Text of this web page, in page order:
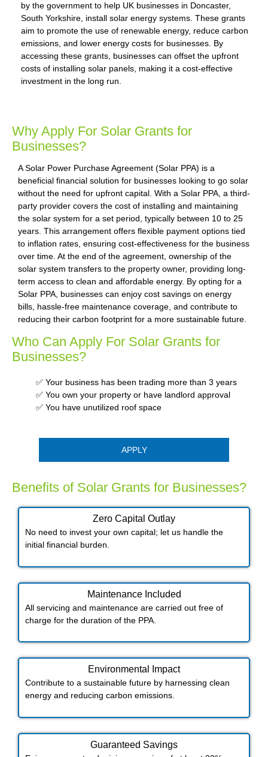
by the government to help UK businesses in Doncaster,
South Yorkshire, install solar energy systems. These grants
aim to promote the use of renewable energy, reduce carbon
emissions, and lower energy costs for businesses. By
accessing these grants, businesses can offset the upfront
costs of installing solar panels, making it a cost-effective
investment in the long run.
Why Apply For Solar Grants for
Businesses?
A Solar Power Purchase Agreement (Solar PPA) is a
beneficial financial solution for businesses looking to go solar
without the need for upfront capital. With a Solar PPA, a third-
party provider covers the cost of installing and maintaining
the solar system for a set period, typically between 10 to 25
years. This arrangement offers flexible payment options tied
to inflation rates, ensuring cost-effectiveness for the business
over time. At the end of the agreement, ownership of the
solar system transfers to the property owner, providing long-
term access to clean and affordable energy. By opting for a
Solar PPA, businesses can enjoy cost savings on energy
bills, hassle-free maintenance coverage, and contribute to
reducing their carbon footprint for a more sustainable future.
Who Can Apply For Solar Grants for
Businesses?
✅ Your business has been trading more than 3 years
✅ You own your property or have landlord approval
✅ You have unutilized roof space
APPLY
Benefits of Solar Grants for Businesses?
Zero Capital Outlay
No need to invest your own capital; let us handle the
initial financial burden.
Maintenance Included​
All servicing and maintenance are carried out free of
charge for the duration of the PPA.
Environmental Impact​​
Contribute to a sustainable future by harnessing clean
energy and reducing carbon emissions.
Guaranteed Savings